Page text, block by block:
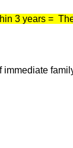
3 years =